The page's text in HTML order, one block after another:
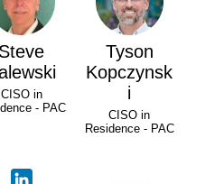
Steve
CISO in
- PAC
Tyson
Kopczynsk
i
CISO in
Residence - PAC